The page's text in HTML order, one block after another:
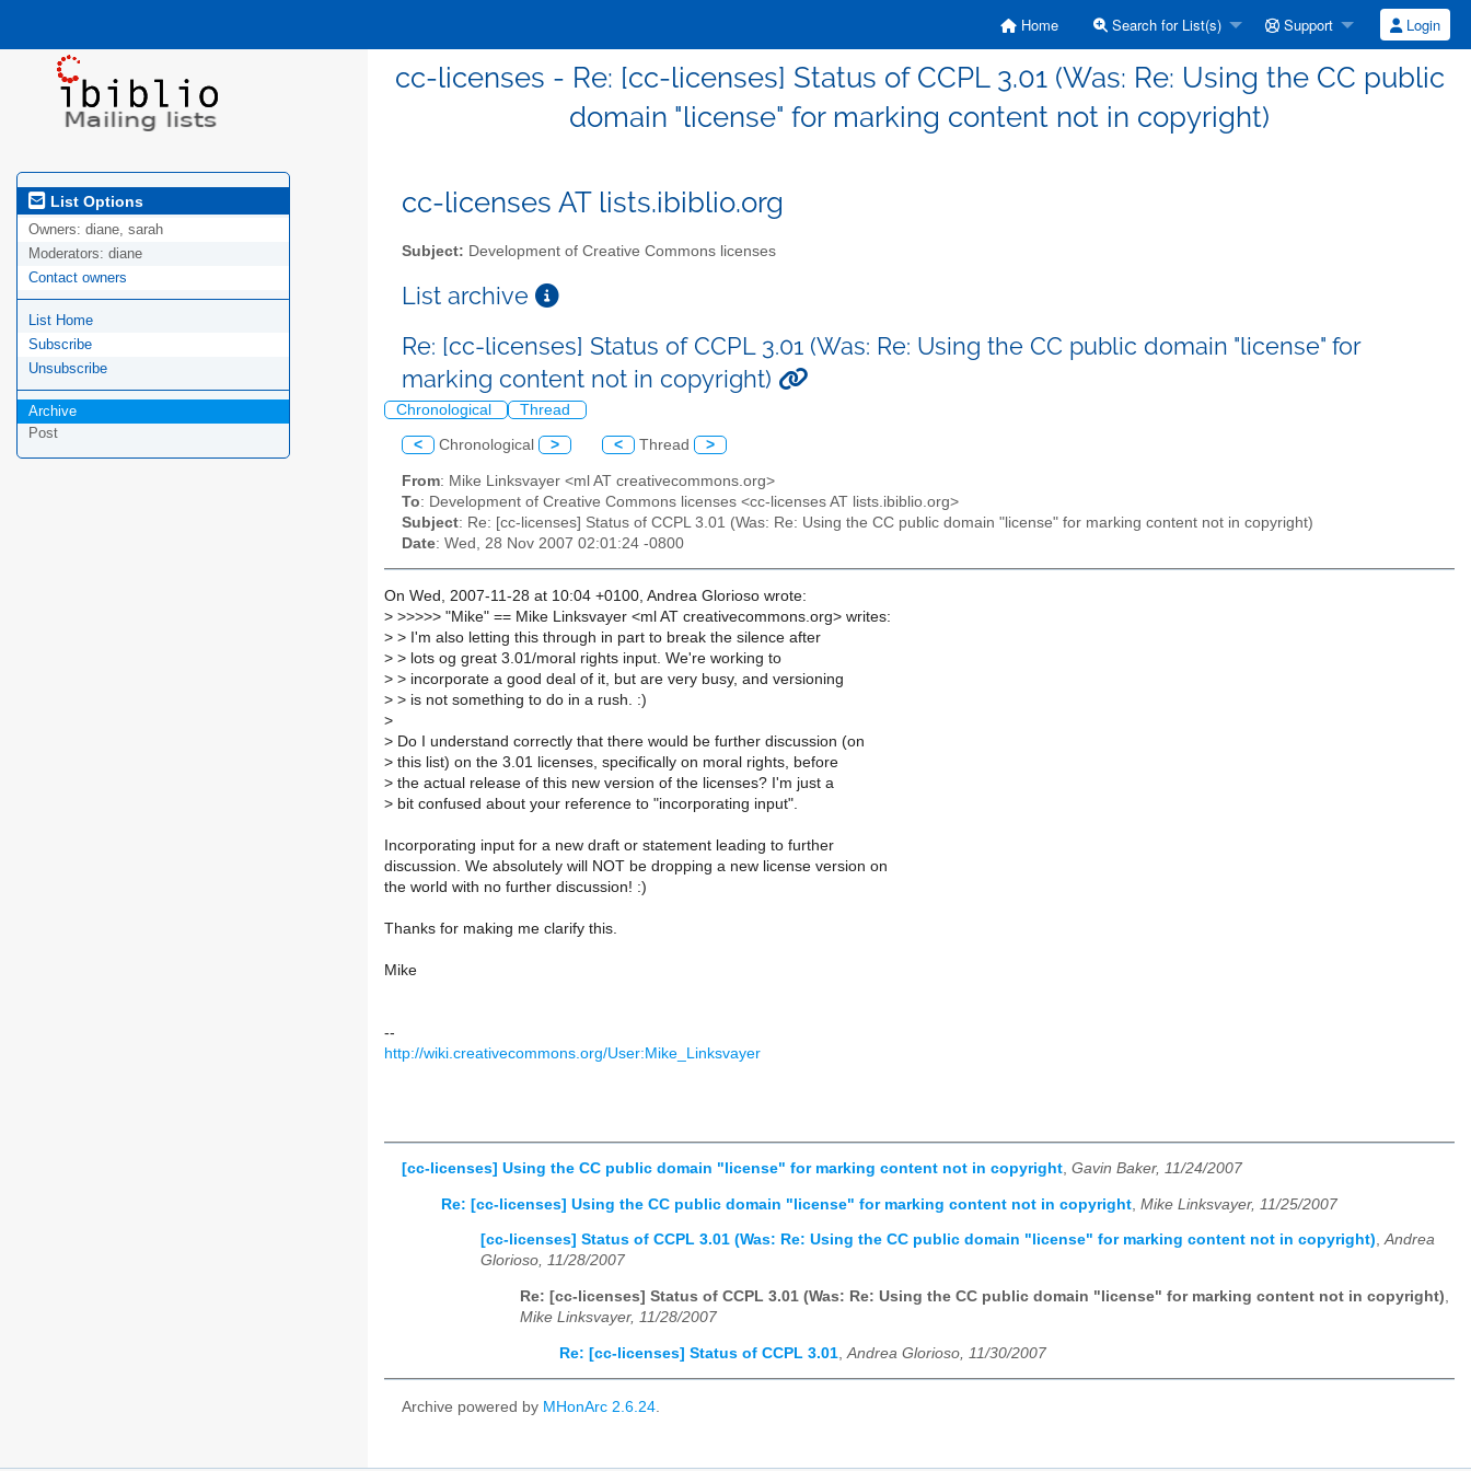
Home Search for List(s) Support Login
cc-licenses - Re: [cc-licenses] Status of CCPL 3.01 (Was: Re: Using the CC public
domain "license" for marking content not in copyright)
List Options
Owners: diane, sarah
Moderators: diane
Contact owners
List Home
Subscribe
Unsubscribe
Archive
Post
cc-licenses AT lists.ibiblio.org
Subject: Development of Creative Commons licenses
List archive
Re: [cc-licenses] Status of CCPL 3.01 (Was: Re: Using the CC public domain "license" for
marking content not in copyright)
Chronological Thread
< Chronological > < Thread >
From: Mike Linksvayer <ml AT creativecommons.org>
To: Development of Creative Commons licenses <cc-licenses AT lists.ibiblio.org>
Subject: Re: [cc-licenses] Status of CCPL 3.01 (Was: Re: Using the CC public domain "license" for marking content not in copyright)
Date: Wed, 28 Nov 2007 02:01:24 -0800
On Wed, 2007-11-28 at 10:04 +0100, Andrea Glorioso wrote:
> >>>>> "Mike" == Mike Linksvayer <ml AT creativecommons.org> writes:
> > I'm also letting this through in part to break the silence after
> > lots og great 3.01/moral rights input. We're working to
> > incorporate a good deal of it, but are very busy, and versioning
> > is not something to do in a rush. :)
>
> Do I understand correctly that there would be further discussion (on
> this list) on the 3.01 licenses, specifically on moral rights, before
> the actual release of this new version of the licenses? I'm just a
> bit confused about your reference to "incorporating input".
Incorporating input for a new draft or statement leading to further
discussion. We absolutely will NOT be dropping a new license version on
the world with no further discussion! :)
Thanks for making me clarify this.
Mike
--
http://wiki.creativecommons.org/User:Mike_Linksvayer
[cc-licenses] Using the CC public domain "license" for marking content not in copyright, Gavin Baker, 11/24/2007
Re: [cc-licenses] Using the CC public domain "license" for marking content not in copyright Mike Linksvayer, 11/25/2007
[cc-licenses] Status of CCPL 3.01 (Was: Re: Using the CC public domain "license" for marking content not in copyright),Andrea
Glorioso, 11/28/2007
Re: [cc-licenses] Status of CCPL 3.01 (Was: Re: Using the CC public domain "license" for marking content not in copyright),
Mike Linksvayer, 11/28/2007
Re: [cc-licenses] Status of CCPL 3.01 Andrea Glorioso, 11/30/2007
Archive powered by MHonArc 2.6.24